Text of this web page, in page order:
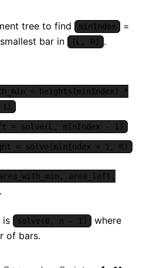
tree to find
minIndex
=
bar in
[L, R]
.
= heights[minIndex] *
= solve(L, minIndex - 1)
= solve(minIndex + 1, R)
area_left,
.
is solve(0, n - 1) where
of bars.